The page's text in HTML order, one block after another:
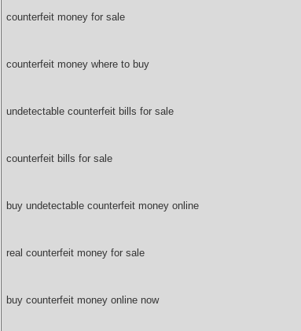
counterfeit money for sale
counterfeit money where to buy
undetectable counterfeit bills for sale
counterfeit bills for sale
buy undetectable counterfeit money online
real counterfeit money for sale
buy counterfeit money online now